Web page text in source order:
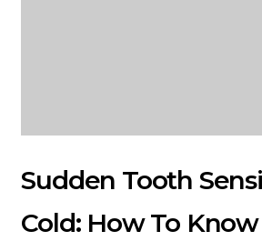
Sudden Tooth
Cold: How To Know